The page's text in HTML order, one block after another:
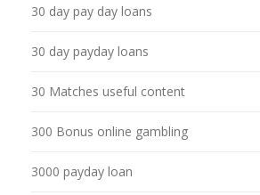
30 day pay day loans
30 day payday loans
30 Matches useful content
300 Bonus online gambling
3000 payday loan